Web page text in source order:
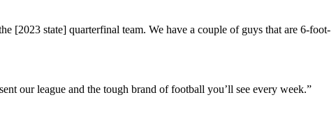
[2023 state] quarterfinal team. We have a couple of guys that are 6-foot-
our league and the tough brand of football you’ll see every week.”